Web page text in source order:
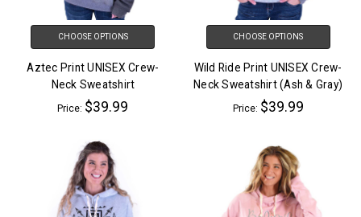
CHOOSE OPTIONS
Aztec Print UNISEX Crew-
Neck Sweatshirt
Price: $39.99
CHOOSE OPTIONS
Wild Ride Print UNISEX Crew-
Neck Sweatshirt (Ash & Gray)
Price: $39.99